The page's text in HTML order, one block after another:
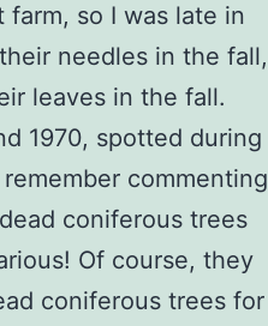
farm, so I was late in
needles in the fall,
leaves in the fall.
1970, spotted during
commenting
coniferous trees
Of course, they
coniferous trees for